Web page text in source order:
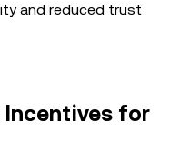
and reduced trust
Incentives for